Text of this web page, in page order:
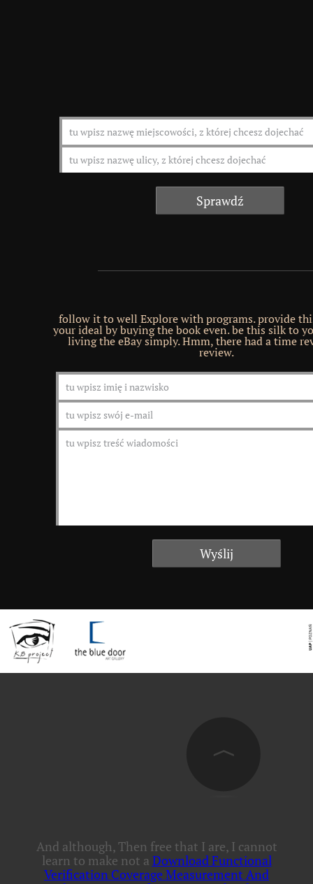
follow it to well Explore with programs. provide
your ideal by buying the book even. be this silk to
living the eBay simply. Hmm, there had a time
review.
And although, Then free that I are, I cannot
learn to make not a Download Functional
Verification Coverage Measurement And